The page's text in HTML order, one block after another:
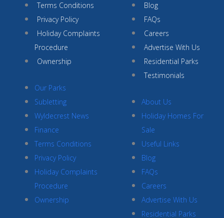
Terms Conditions
Privacy Policy
Holiday Complaints
Procedure
Ownership
Our Parks
Subletting
Wyldecrest News
Finance
Terms Conditions
Privacy Policy
Holiday Complaints
Procedure
Ownership
Blog
FAQs
Careers
Advertise With Us
Residential Parks
Testimonials
About Us
Holiday Homes For
Sale
Useful Links
Blog
FAQs
Careers
Advertise With Us
Residential Parks